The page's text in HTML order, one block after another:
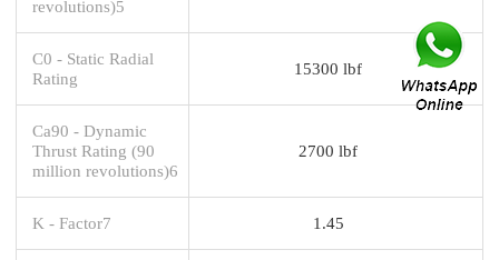
revolutions)5
C0 - Static Radial
Rating
15300 lbf
Ca90 - Dynamic
Thrust Rating (90
million revolutions)6
2700 lbf
K - Factor7 1.45